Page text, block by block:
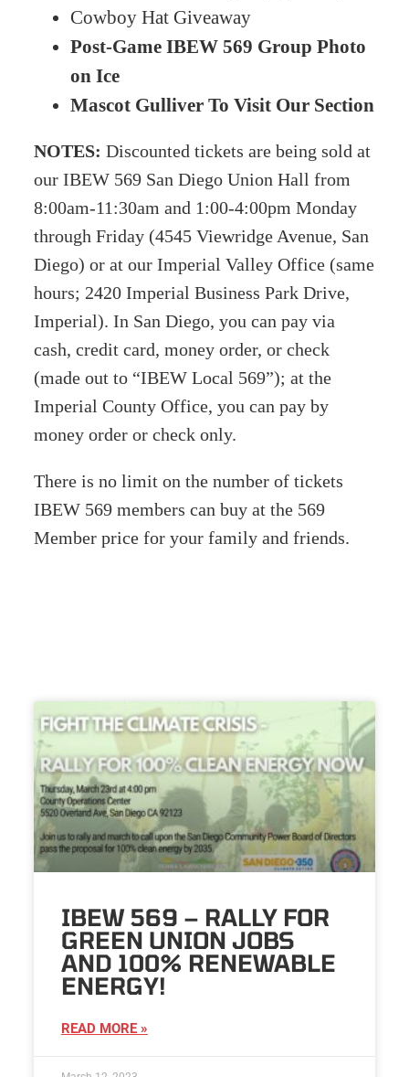
Cowboy Hat Giveaway
Post-Game IBEW 569 Group Photo
on Ice
Mascot Gulliver To Visit Our Section
NOTES: Discounted tickets are being sold at
our IBEW 569 San Diego Union Hall from
8:00am-11:30am and 1:00-4:00pm Monday
through Friday (4545 Viewridge Avenue, San
Diego) or at our Imperial Valley Office (same
hours; 2420 Imperial Business Park Drive,
Imperial). In San Diego, you can pay via
cash, credit card, money order, or check
(made out to “IBEW Local 569”); at the
Imperial County Office, you can pay by
money order or check only.
There is no limit on the number of tickets
IBEW 569 members can buy at the 569
Member price for your family and friends.
IBEW 569 – RALLY FOR
GREEN UNION JOBS
AND 100% RENEWABLE
ENERGY!
READ MORE »